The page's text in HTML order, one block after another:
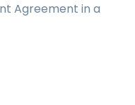
Agreement in a